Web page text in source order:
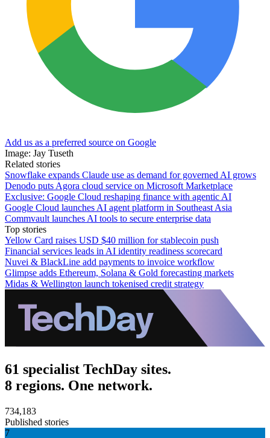
Add us as a preferred source on Google
Image: Jay Tuseth
Related stories
Snowflake expands Claude use as demand for governed AI grows
Denodo puts Agora cloud service on Microsoft Marketplace
Exclusive: Google Cloud reshaping finance with agentic AI
Google Cloud launches AI agent platform in Southeast Asia
Commvault launches AI tools to secure enterprise data
Top stories
Yellow Card raises USD $40 million for stablecoin push
Financial services leads in AI identity readiness scorecard
Nuvei & BlackLine add payments to invoice workflow
Glimpse adds Ethereum, Solana & Gold forecasting markets
Midas & Wellington launch tokenised credit strategy
61 specialist TechDay sites.
8 regions. One network.
734,183
Published stories
7